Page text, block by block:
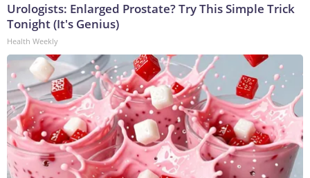
Urologists: Enlarged Prostate? Try This Simple Trick
Tonight (It's Genius)
Health Weekly